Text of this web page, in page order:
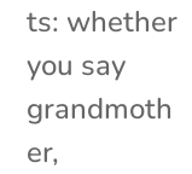
ts: whether
you say
grandmoth
er,